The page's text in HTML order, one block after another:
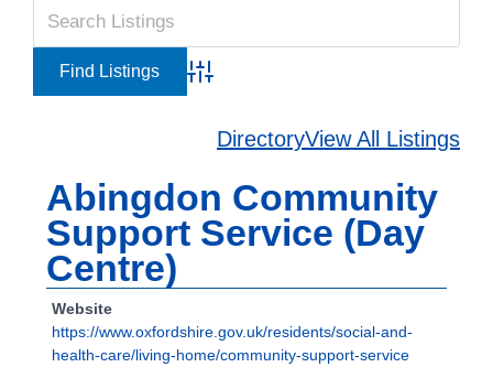
Advanced Search
DirectoryView All Listings
Abingdon Community
Support Service (Day
Centre)
Website
https://www.oxfordshire.gov.uk/residents/social-and-
health-care/living-home/community-support-service